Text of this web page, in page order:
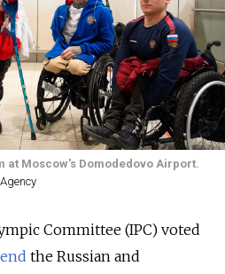
at Moscow's Domodedovo Airport.
Committee (IPC) voted
the Russian and